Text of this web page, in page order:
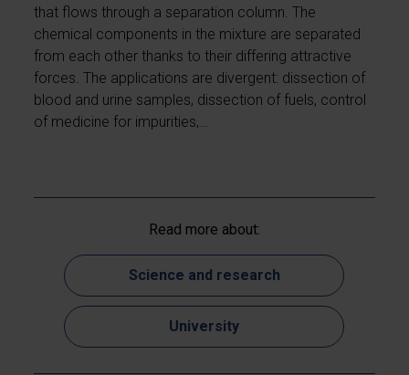
that flows through a separation column. The
chemical components in the mixture are separated
from each other thanks to their differing attractive
forces. The applications are divergent: dissection of
blood and urine samples, dissection of fuels, control
of medicine for impurities,…
Read more about:
Science and research
University